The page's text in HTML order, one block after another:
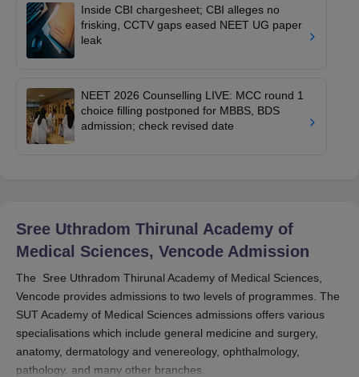
Inside CBI chargesheet; CBI alleges no
frisking, CCTV gaps eased NEET UG paper
leak
NEET 2026 Counselling LIVE: MCC round 1
choice filling postponed for MBBS, BDS
admission; check revised date
Sree Uthradom Thirunal Academy of
Medical Sciences, Vencode Admission
The Sree Uthradom Thirunal Academy of Medical Sciences,
Vencode provides admissions to two levels of programmes. The
SUT Academy of Medical Sciences admissions offers various
specialisations which include general medicine and surgery,
anatomy, dermatology and venereology, ophthalmology,
pathology, and many other branches.